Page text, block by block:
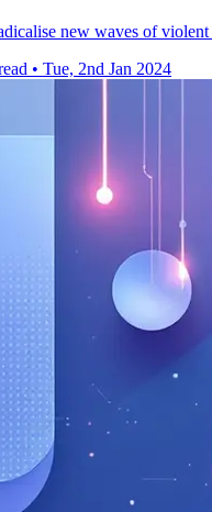
new waves of
• Tue, 2nd Jan 2024